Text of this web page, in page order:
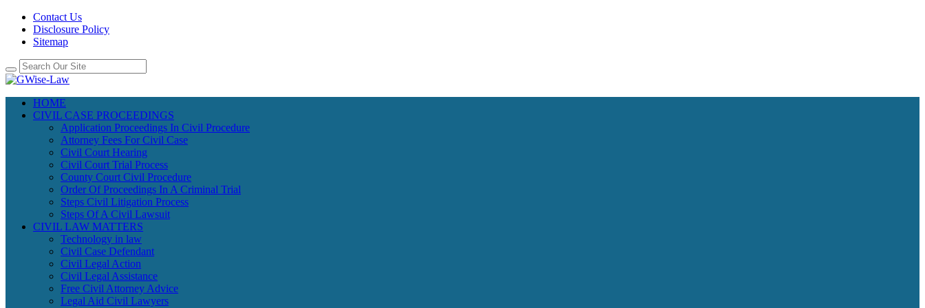
Contact Us
Disclosure Policy
Sitemap
HOME
CIVIL CASE PROCEEDINGS
Application Proceedings In Civil Procedure
Attorney Fees For Civil Case
Civil Court Hearing
Civil Court Trial Process
County Court Civil Procedure
Order Of Proceedings In A Criminal Trial
Steps Civil Litigation Process
Steps Of A Civil Lawsuit
CIVIL LAW MATTERS
Technology in law
Civil Case Defendant
Civil Legal Action
Civil Legal Assistance
Free Civil Attorney Advice
Legal Aid Civil Lawyers